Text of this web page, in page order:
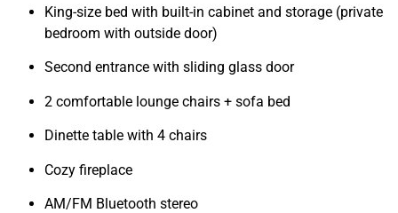
King-size bed with built-in cabinet and storage (private
bedroom with outside door)
Second entrance with sliding glass door
2 comfortable lounge chairs + sofa bed
Dinette table with 4 chairs
Cozy fireplace
AM/FM Bluetooth stereo